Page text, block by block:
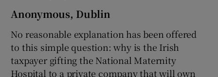
Anonymous, Dublin
No reasonable explanation has been offered
to this simple question: why is the Irish
taxpayer gifting the National Maternity
Hospital to a private company that will own